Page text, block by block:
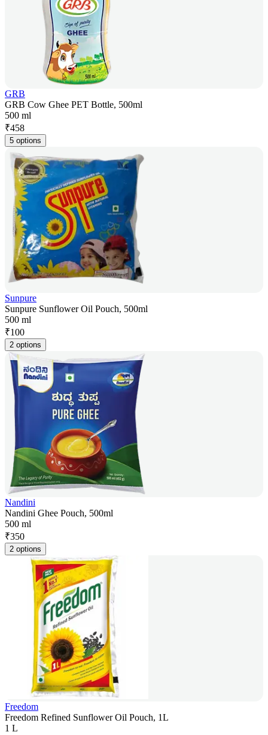
GRB
GRB Cow Ghee PET Bottle, 500ml
500 ml
₹458
5 options
Sunpure
Sunpure Sunflower Oil Pouch, 500ml
500 ml
₹100
2 options
Nandini
Nandini Ghee Pouch, 500ml
500 ml
₹350
2 options
Freedom
Freedom Refined Sunflower Oil Pouch, 1L
1 L